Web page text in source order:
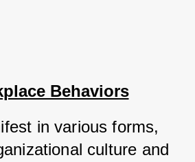
Behaviors
in various forms,
culture and